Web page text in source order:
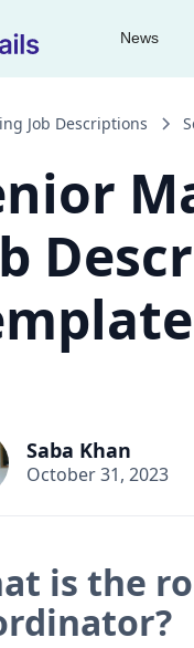
News
Job Descriptions
Saba Khan
October 31, 2023
is the